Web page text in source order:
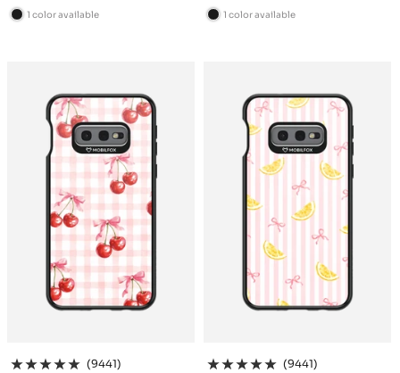
price
B
1 color available
price
B
1 color available
(9441) (9441)